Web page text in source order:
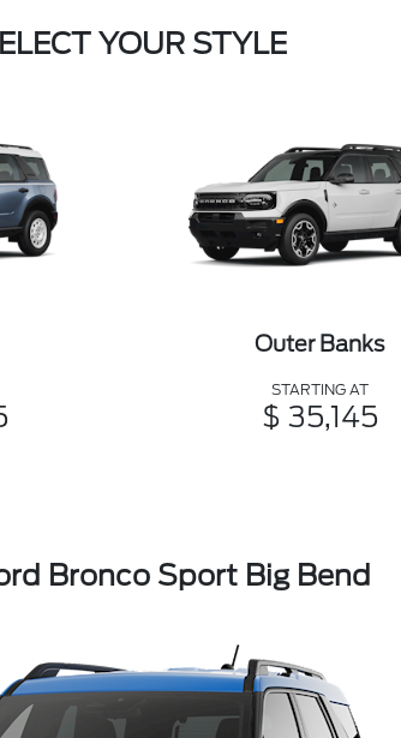
YOUR STYLE
Outer Banks
STARTING AT
$ 35,145
Bronco Sport Big Bend